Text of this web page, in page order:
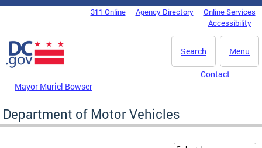
Skip to main content
DC Agency Top Menu311 Online Agency Directory
Online Services
Accessibility
Menu
Search
Mayor Muriel Bowser
Contact
Department of Motor Vehicles